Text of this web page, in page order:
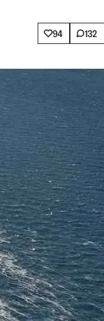
94 132